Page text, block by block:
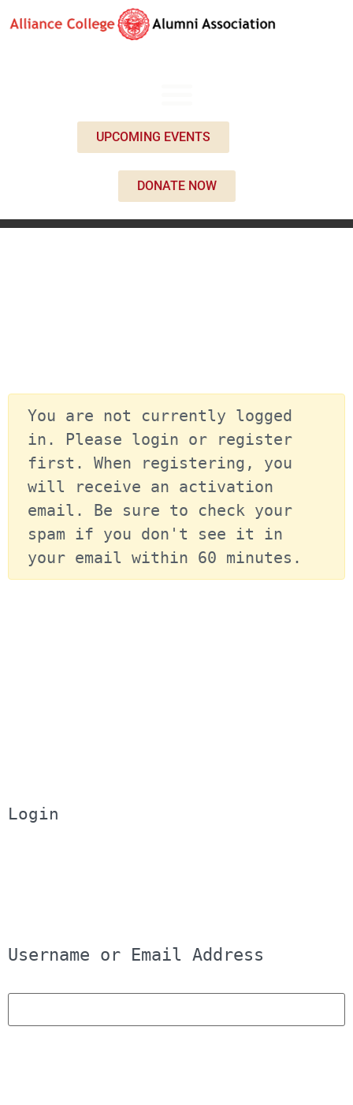
UPCOMING EVENTS
DONATE NOW
You are not currently logged
in. Please login or register
first. When registering, you
will receive an activation
email. Be sure to check your
spam if you don't see it in
your email within 60 minutes.
Login
Username or Email Address